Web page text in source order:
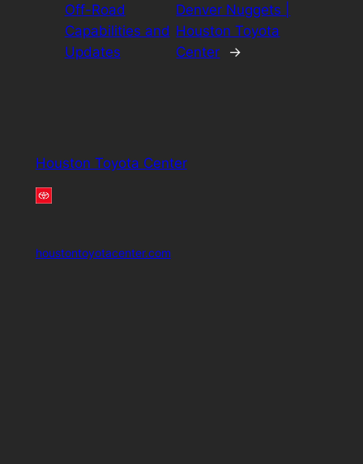
Off-Road
Capabilities and
Updates
Denver Nuggets |
Houston Toyota
Center
→
Houston Toyota Center
houstontoyotacenter.com